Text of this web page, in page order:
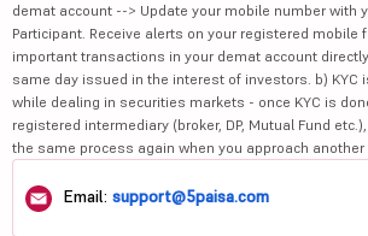
demat account --> Update your mobile number with
Participant. Receive alerts on your registered mobile
important transactions in your demat account
same day issued in the interest of investors. b) KYC
while dealing in securities markets - once KYC is
registered intermediary (broker, DP, Mutual Fund
the same process again when you approach another
Email: support@5paisa.com